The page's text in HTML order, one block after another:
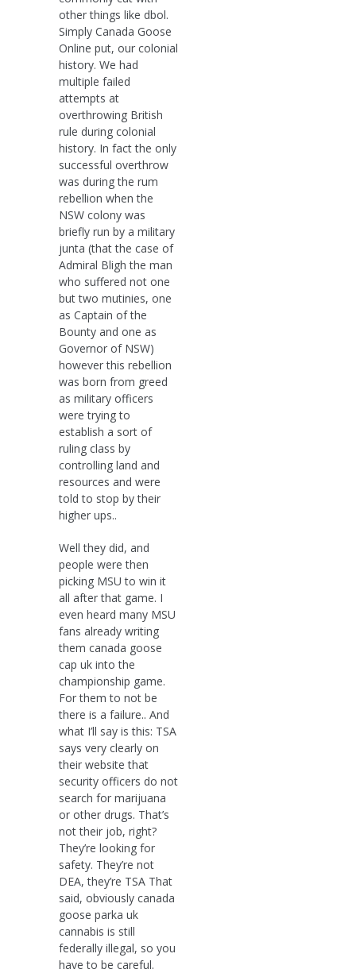
other things like dbol.
Simply Canada Goose
Online put, our colonial
history. We had
multiple failed
attempts at
overthrowing British
rule during colonial
history. In fact the only
successful overthrow
was during the rum
rebellion when the
NSW colony was
briefly run by a military
junta (that the case of
Admiral Bligh the man
who suffered not one
but two mutinies, one
as Captain of the
Bounty and one as
Governor of NSW)
however this rebellion
was born from greed
as military officers
were trying to
establish a sort of
ruling class by
controlling land and
resources and were
told to stop by their
higher ups..
Well they did, and
people were then
picking MSU to win it
all after that game. I
even heard many MSU
fans already writing
them canada goose
cap uk into the
championship game.
For them to not be
there is a failure.. And
what I’ll say is this: TSA
says very clearly on
their website that
security officers do not
search for marijuana
or other drugs. That’s
not their job, right?
They’re looking for
safety. They’re not
DEA, they’re TSA That
said, obviously canada
goose parka uk
cannabis is still
federally illegal, so you
have to be careful.